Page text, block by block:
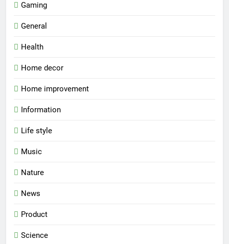
Gaming
General
Health
Home decor
Home improvement
Information
Life style
Music
Nature
News
Product
Science